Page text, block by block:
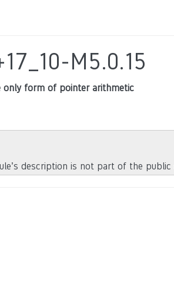
M5.0.15
only form of pointer arithmetic
description is not part of the public